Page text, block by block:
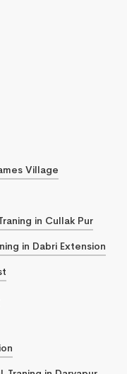
Village
in Cullak Pur
in Dabri Extension